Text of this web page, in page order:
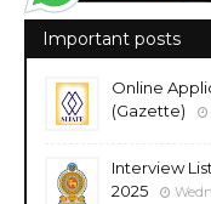
Important posts
Online
(Gazette)
Interview
2025